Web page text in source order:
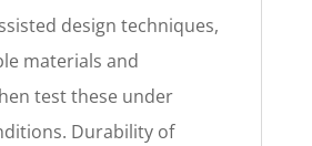
design techniques,
materials and
test these under
Durability of